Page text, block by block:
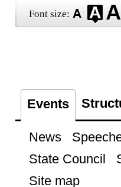
Font size:
Events
News
State Council
Site map